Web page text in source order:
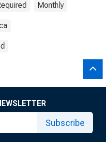
Monthly
Subscribe